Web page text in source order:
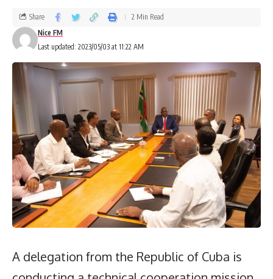
Last updated: 2023/05/03 at 11:22 AM
Nice FM
Share 2 Min Read
A delegation from the Republic of Cuba is